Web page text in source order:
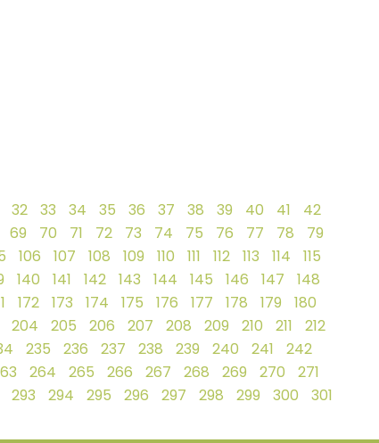
32 33 34 35 36 37 38 39 40 41
42
69 70 71 72 73 74 75 76 77 78
79
106 107 108 109 110 111 112 113 114
115
140 141 142 143 144 145 146 147
148
172 173 174 175 176 177 178 179
180
204 205 206 207 208 209 210 211
212
235 236 237 238 239 240 241
242
264 265 266 267 268 269 270
271
293 294 295 296 297 298 299 300
301